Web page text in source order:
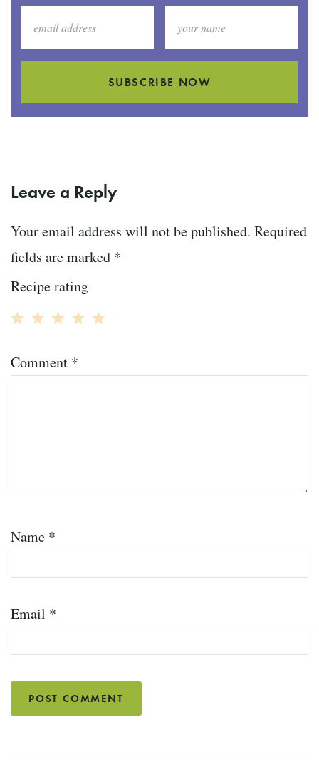
SUBSCRIBE NOW
Leave a Reply
Your email address will not be published. Required
fields are marked *
Recipe rating
Stars
Stars
Stars
Star
Comment *
Name *
Email *